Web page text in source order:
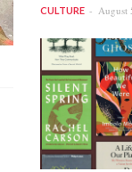
CULTURE August